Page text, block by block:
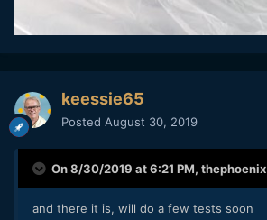
keessie65
Posted August 30, 2019
On 8/30/2019 at 6:21 PM, thephoenix
and there it is, will do a few tests soon